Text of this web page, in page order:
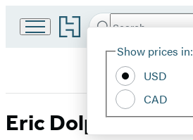
Go
to
home
Search
Hachette
Show prices in:
USD
CAD
Eric Dolphy